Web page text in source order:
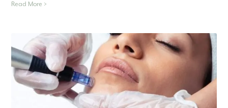
Read More >